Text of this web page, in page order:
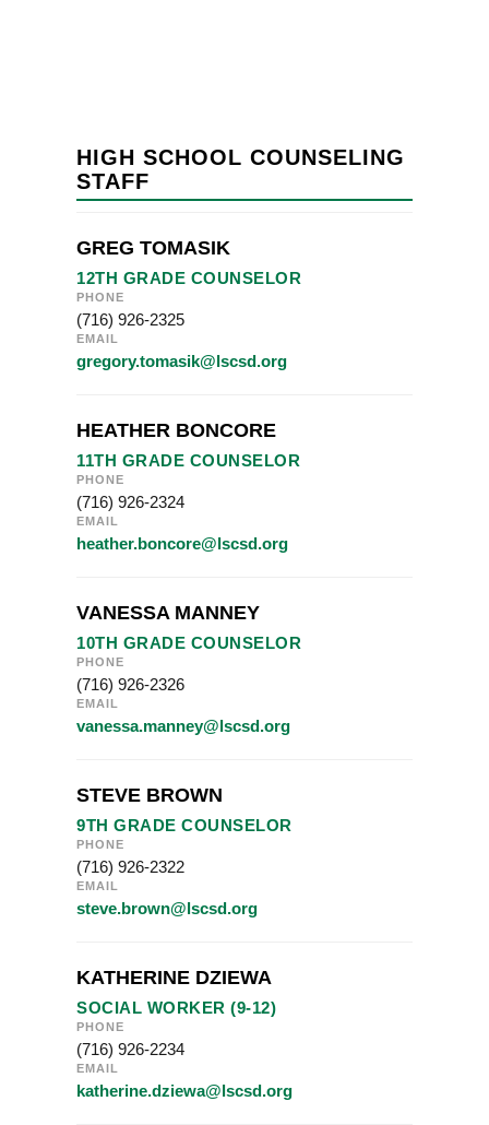
HIGH SCHOOL COUNSELING
STAFF
GREG TOMASIK
12TH GRADE COUNSELOR
PHONE
(716) 926-2325
EMAIL
gregory.tomasik@lscsd.org
HEATHER BONCORE
11TH GRADE COUNSELOR
PHONE
(716) 926-2324
EMAIL
heather.boncore@lscsd.org
VANESSA MANNEY
10TH GRADE COUNSELOR
PHONE
(716) 926-2326
EMAIL
vanessa.manney@lscsd.org
STEVE BROWN
9TH GRADE COUNSELOR
PHONE
(716) 926-2322
EMAIL
steve.brown@lscsd.org
KATHERINE DZIEWA
SOCIAL WORKER (9-12)
PHONE
(716) 926-2234
EMAIL
katherine.dziewa@lscsd.org